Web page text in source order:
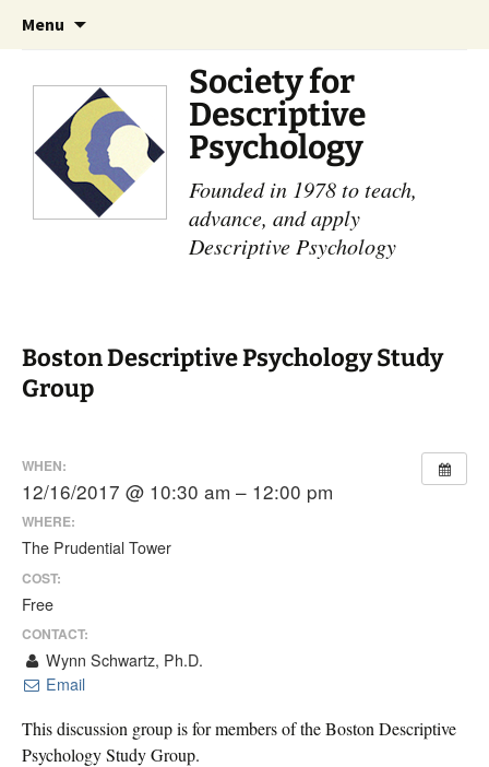
Menu
Society for
Descriptive
Psychology
Founded in 1978 to teach,
advance, and apply
Descriptive Psychology
Boston Descriptive Psychology Study
Group
WHEN:
12/16/2017 @ 10:30 am – 12:00 pm
WHERE:
The Prudential Tower
COST:
Free
CONTACT:
Wynn Schwartz, Ph.D.
Email
This discussion group is for members of the Boston Descriptive
Psychology Study Group.